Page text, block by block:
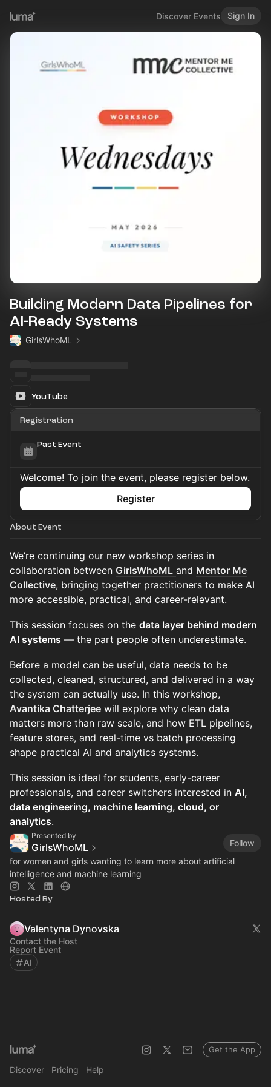
Discover Events Sign In
Building Modern Data Pipelines for
AI-Ready Systems
GirlsWhoML
YouTube
Registration
Past Event
Welcome! To join the event, please register below.
Register
About Event
We’re continuing our new workshop series in
collaboration between GirlsWhoML and Mentor Me
Collective, bringing together practitioners to make AI
more accessible, practical, and career-relevant.
This session focuses on the data layer behind modern
AI systems — the part people often underestimate.
Before a model can be useful, data needs to be
collected, cleaned, structured, and delivered in a way
the system can actually use. In this workshop,
Avantika Chatterjee will explore why clean data
matters more than raw scale, and how ETL pipelines,
feature stores, and real-time vs batch processing
shape practical AI and analytics systems.
This session is ideal for students, early-career
professionals, and career switchers interested in AI,
data engineering, machine learning, cloud, or
analytics.
Presented by
GirlsWhoML
Follow
for women and girls wanting to learn more about artificial
intelligence and machine learning
Hosted By
Valentyna Dynovska
Contact the Host
Report Event
AI
Discover Pricing Help
Get the App